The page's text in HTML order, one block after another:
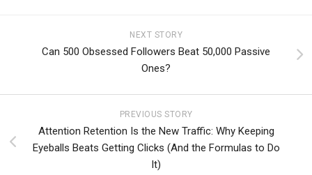
NEXT STORY
Can 500 Obsessed Followers Beat 50,000 Passive
Ones?
PREVIOUS STORY
Attention Retention Is the New Traffic: Why Keeping
Eyeballs Beats Getting Clicks (And the Formulas to Do
It)